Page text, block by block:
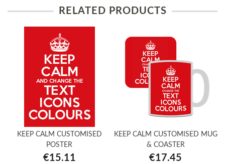
RELATED PRODUCTS
KEEP CALM CUSTOMISED
POSTER
€15.11
KEEP CALM CUSTOMISED MUG
& COASTER
€17.45